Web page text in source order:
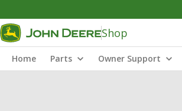
Shop
Home Parts Owner Support